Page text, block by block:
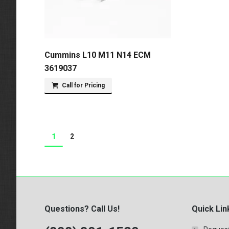
Cummins L10 M11 N14 ECM
3619037
Call for Pricing
1 2
Questions? Call Us! Quick